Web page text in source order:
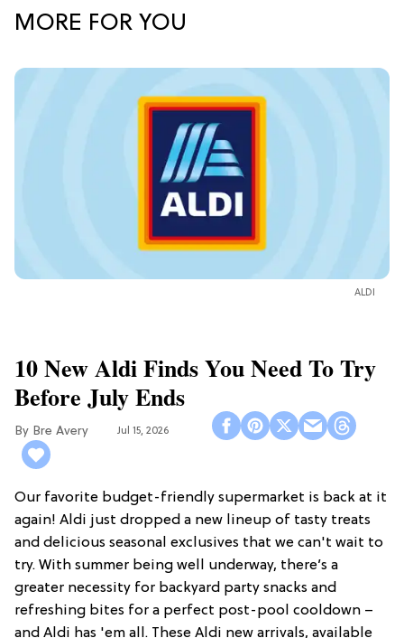
MORE FOR YOU
ALDI
10 New Aldi Finds You Need To Try
Before July Ends
Bre Avery Jul 15, 2026
Our favorite budget-friendly supermarket is back at it
again! Aldi just dropped a new lineup of tasty treats
and delicious seasonal exclusives that we can't wait to
try. With summer being well underway, there’s a
greater necessity for backyard party snacks and
refreshing bites for a perfect post-pool cooldown –
and Aldi has 'em all. These Aldi new arrivals, available